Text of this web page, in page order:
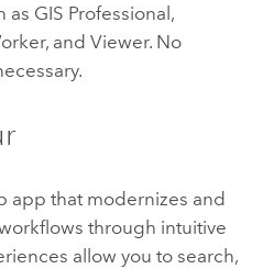
as GIS Professional,
, and Viewer. No
app that modernizes and
through intuitive
allow you to search,